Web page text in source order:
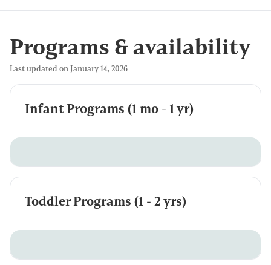
Programs & availability
Last updated on January 14, 2026
Infant Programs (1 mo - 1 yr)
Toddler Programs (1 - 2 yrs)